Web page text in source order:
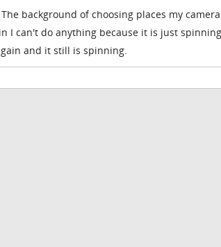
background of choosing places my
I can't do anything because it is just
and it still is spinning.